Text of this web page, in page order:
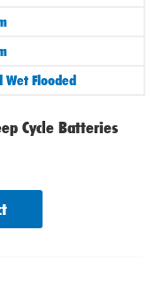
Wet Flooded
Cycle Batteries